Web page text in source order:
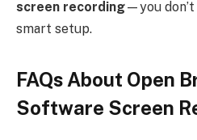
screen recording—you
smart setup.
FAQs About Open
Software Screen